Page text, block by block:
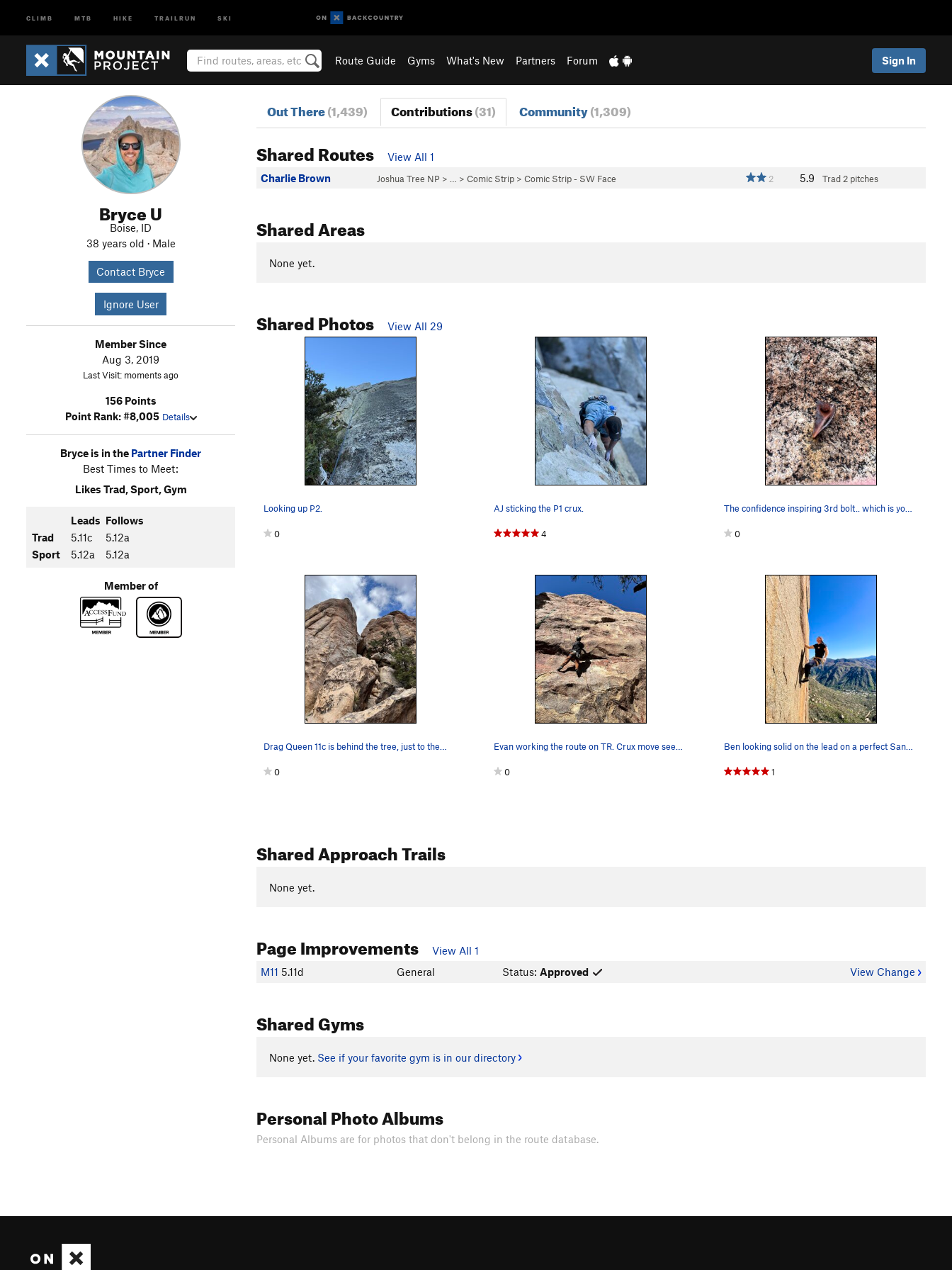
CLIMB MTB HIKE TRAILRUN SKI
Route Guide Gyms What's New Partners Forum Sign In
Bryce U
Boise, ID
38 years old · Male
Contact Bryce
Ignore User
Member Since
Aug 3, 2019
Last Visit: moments ago
156 Points
Point Rank: #8,005 Details
Bryce is in the Partner Finder
Best Times to Meet:
Likes Trad, Sport, Gym
Leads Follows
Trad
5.11c
5.12a
Sport
5.12a 5.12a
Member of
Out There(1,439) Contributions(31) Community(1,309)
Shared Routes
View All 1
Charlie Brown
Joshua Tree NP > … > Comic Strip > Comic Strip - SW Face 2 5.9 Trad 2 pitches
Shared Areas
None yet.
Shared Photos View All 29
Looking up P2.
0
AJ sticking the P1 crux.
4
The confidence inspiring 3rd bolt.. which is yo…
0
Drag Queen 11c is behind the tree, just to the…
0 0
Ben looking solid on the lead on a perfect San…
1
Shared Approach Trails
None yet.
Page Improvements
View All 1
M11 5.11d General Status: Approved View Change
Shared Gyms
None yet. See if your favorite gym is in our directory
Personal Photo Albums
Personal Albums are for photos that don't belong in the route database.